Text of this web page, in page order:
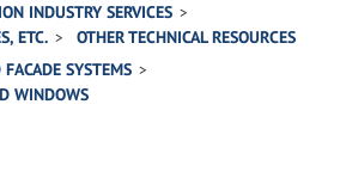
INDUSTRY SERVICES
ETC.
OTHER TECHNICAL RESOURCES
SYSTEMS
WINDOWS